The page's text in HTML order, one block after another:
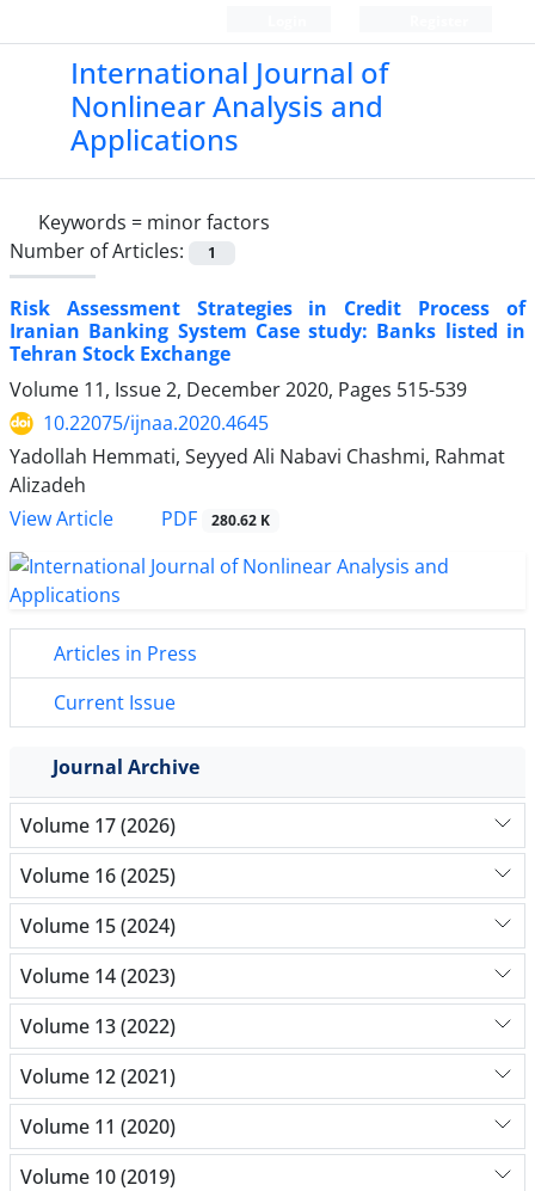
International Journal of
Nonlinear Analysis and
Applications
Keywords = minor factors
Number of Articles:
1
Risk Assessment Strategies in Credit Process of
Iranian Banking System Case study: Banks listed in
Tehran Stock Exchange
Volume 11, Issue 2, December 2020, Pages 515-539
10.22075/ijnaa.2020.4645
Yadollah Hemmati, Seyyed Ali Nabavi Chashmi, Rahmat
Alizadeh
View Article
PDF 280.62 K
Articles in Press
Current Issue
Journal Archive
Volume 17 (2026)
Volume 16 (2025)
Volume 15 (2024)
Volume 14 (2023)
Volume 13 (2022)
Volume 12 (2021)
Volume 11 (2020)
Volume 10 (2019)